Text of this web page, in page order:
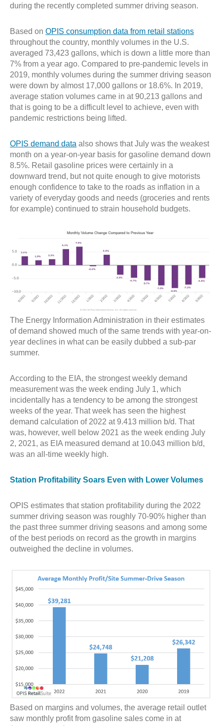
during the recently completed summer driving season.
Based on OPIS consumption data from retail stations
throughout the country, monthly volumes in the U.S.
averaged 73,423 gallons, which is down a little more than
7% from a year ago. Compared to pre-pandemic levels in
2019, monthly volumes during the summer driving season
were down by almost 17,000 gallons or 18.6%. In 2019,
average station volumes came in at 90,213 gallons and
that is going to be a difficult level to achieve, even with
pandemic restrictions being lifted.
OPIS demand data also shows that July was the weakest
month on a year-on-year basis for gasoline demand down
8.5%. Retail gasoline prices were certainly in a
downward trend, but not quite enough to give motorists
enough confidence to take to the roads as inflation in a
variety of everyday goods and needs (groceries and rents
for example) continued to strain household budgets.
The Energy Information Administration in their estimates
of demand showed much of the same trends with year-on-
year declines in what can be easily dubbed a sub-par
summer.
According to the EIA, the strongest weekly demand
measurement was the week ending July 1, which
incidentally has a tendency to be among the strongest
weeks of the year. That week has seen the highest
demand calculation of 2022 at 9.413 million b/d. That
was, however, well below 2021 as the week ending July
2, 2021, as EIA measured demand at 10.043 million b/d,
was an all-time weekly high.
Station Profitability Soars Even with Lower Volumes
OPIS estimates that station profitability during the 2022
summer driving season was roughly 70-90% higher than
the past three summer driving seasons and among some
of the best periods on record as the growth in margins
outweighed the decline in volumes.
Based on margins and volumes, the average retail outlet
saw monthly profit from gasoline sales come in at